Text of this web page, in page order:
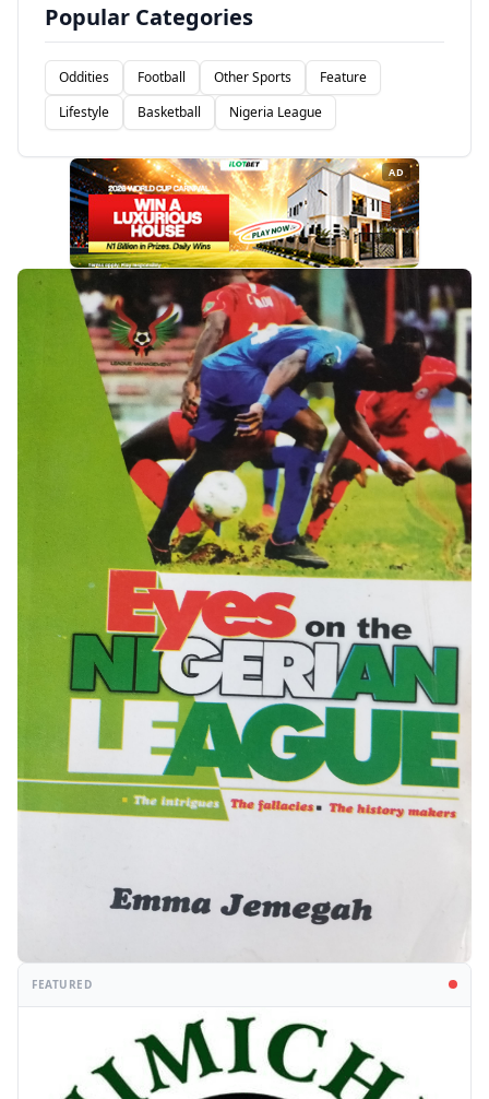
Popular Categories
Oddities Football Other Sports
Feature
Lifestyle
Basketball Nigeria League
AD
FEATURED